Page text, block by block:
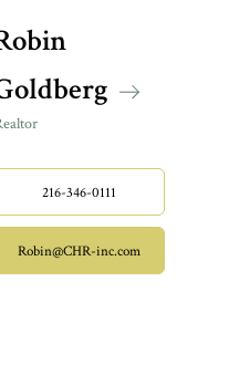
216-346-0111
Robin@CHR-inc.com